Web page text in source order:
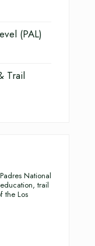
(PAL)
Trail
National
trail
the Los